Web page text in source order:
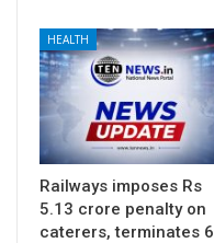
HEALTH
Railways imposes Rs
5.13 crore penalty on
caterers, terminates 6